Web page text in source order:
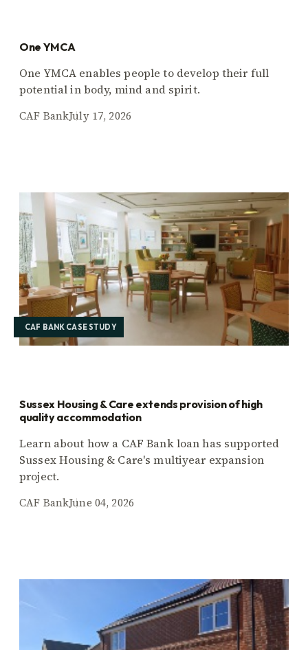
One YMCA
One YMCA enables people to develop their full
potential in body, mind and spirit.
CAF BankJuly 17, 2026
CAF BANK CASE STUDY
Sussex Housing & Care extends provision of high
quality accommodation
Learn about how a CAF Bank loan has supported
Sussex Housing & Care's multiyear expansion
project.
CAF BankJune 04, 2026